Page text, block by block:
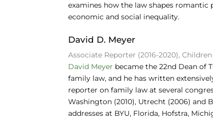
examines how the law shapes romantic
economic and social inequality.
David D. Meyer
Associate Reporter (2016-2020),
David Meyer became the 22nd Dean of
family law, and he has written
reporter on family law at several
Washington (2010), Utrecht (2006) and
addresses at BYU, Florida, Hofstra,